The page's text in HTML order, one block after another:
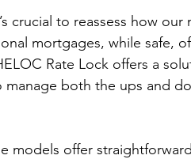
crucial to reassess how
mortgages, while safe,
Rate Lock offers a
manage both the ups and
models offer